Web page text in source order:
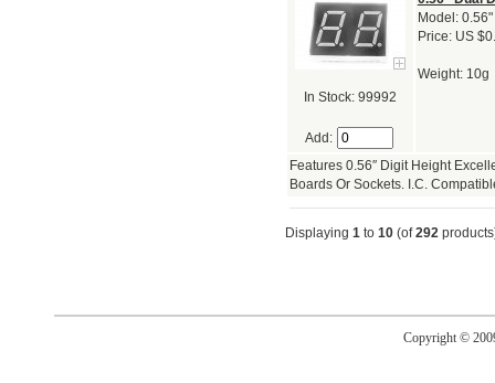
In Stock: 99992
Add:
Model:
Price: US
Weight: 10g
Features 0.56″ Digit Height
Boards Or Sockets. I.C.
Displaying 1to 10(of292
Copyright ©